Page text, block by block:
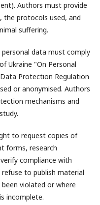
Authors must provide
the protocols used, and
suffering.
data must comply
Ukraine "On Personal
Protection Regulation
or anonymised. Authors
mechanisms and
to request copies of
forms, research
compliance with
to publish material
violated or where
incomplete.